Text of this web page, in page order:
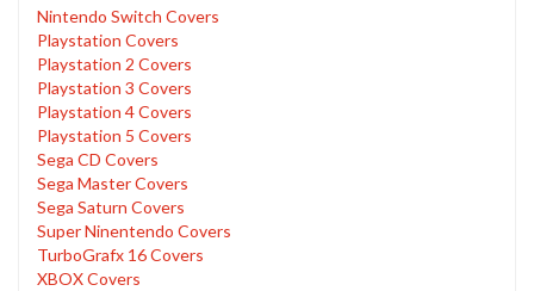
Nintendo Switch Covers
Playstation Covers
Playstation 2 Covers
Playstation 3 Covers
Playstation 4 Covers
Playstation 5 Covers
Sega CD Covers
Sega Master Covers
Sega Saturn Covers
Super Ninentendo Covers
TurboGrafx 16 Covers
XBOX Covers